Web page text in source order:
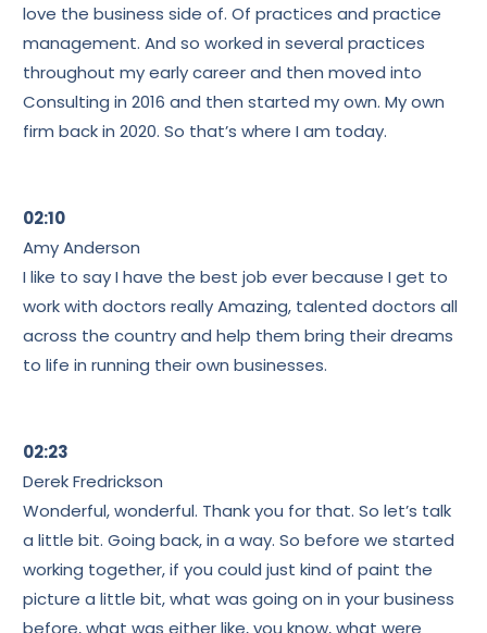
love the business side of. Of practices and practice
management. And so worked in several practices
throughout my early career and then moved into
Consulting in 2016 and then started my own. My own
firm back in 2020. So that’s where I am today.
02:10
Amy Anderson
I like to say I have the best job ever because I get to
work with doctors really Amazing, talented doctors all
across the country and help them bring their dreams
to life in running their own businesses.
02:23
Derek Fredrickson
Wonderful, wonderful. Thank you for that. So let’s talk
a little bit. Going back, in a way. So before we started
working together, if you could just kind of paint the
picture a little bit, what was going on in your business
before, what was either like, you know, what were